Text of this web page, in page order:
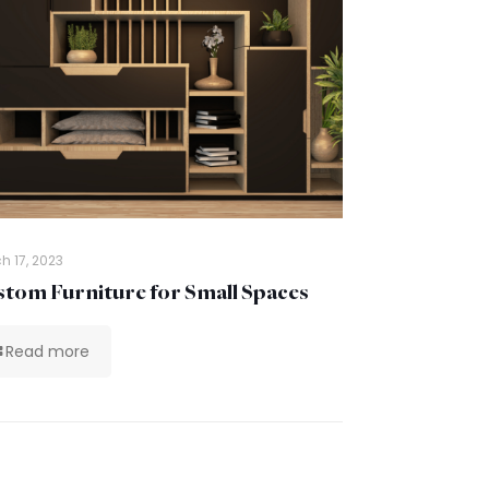
17, 2023
Furniture for Small Spaces
Read more